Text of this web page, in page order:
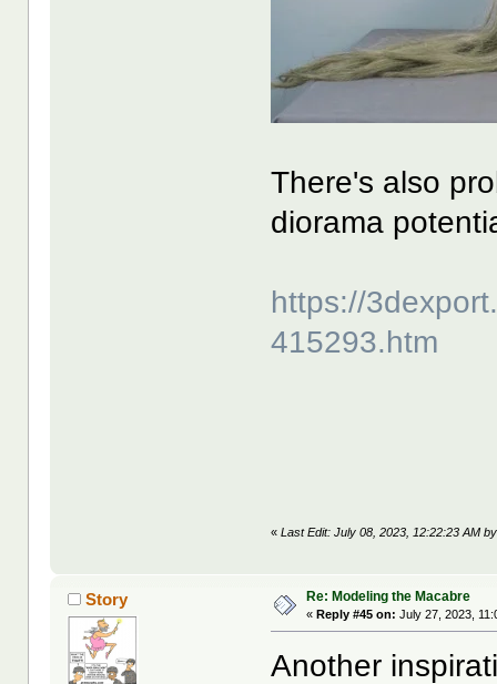
There's also
diorama
https://
415293.htm
«Last Edit: July 08, 2023, 12:22:23 AM
Story Re: Modeling the Macabre
«Reply #45 on: July 27, 2023,
Another